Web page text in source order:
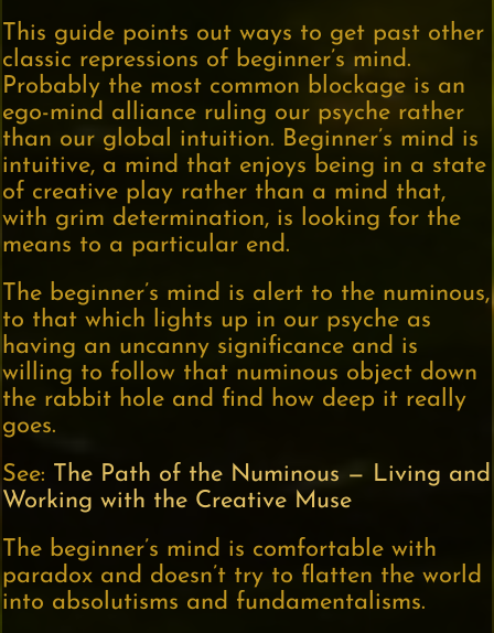
This guide points out ways to get past other
classic repressions of beginner’s mind.
Probably the most common blockage is an
ego-mind alliance ruling our psyche rather
than our global intuition. Beginner’s mind is
intuitive, a mind that enjoys being in a state
of creative play rather than a mind that,
with grim determination, is looking for the
means to a particular end.
The beginner’s mind is alert to the numinous,
to that which lights up in our psyche as
having an uncanny significance and is
willing to follow that numinous object down
the rabbit hole and find how deep it really
goes.
See: The Path of the Numinous — Living and
Working with the Creative Muse
The beginner’s mind is comfortable with
paradox and doesn’t try to flatten the world
into absolutisms and fundamentalisms.